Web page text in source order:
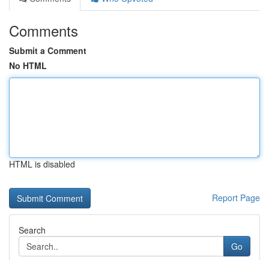
Comments
Submit a Comment
No HTML
HTML is disabled
Report Page
Search
Go